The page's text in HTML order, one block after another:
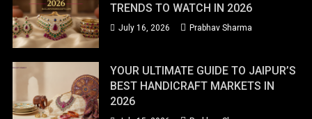
TRENDS TO WATCH IN 2026
July 16, 2026 Prabhav Sharma
YOUR ULTIMATE GUIDE TO JAIPUR’S
BEST HANDICRAFT MARKETS IN
2026